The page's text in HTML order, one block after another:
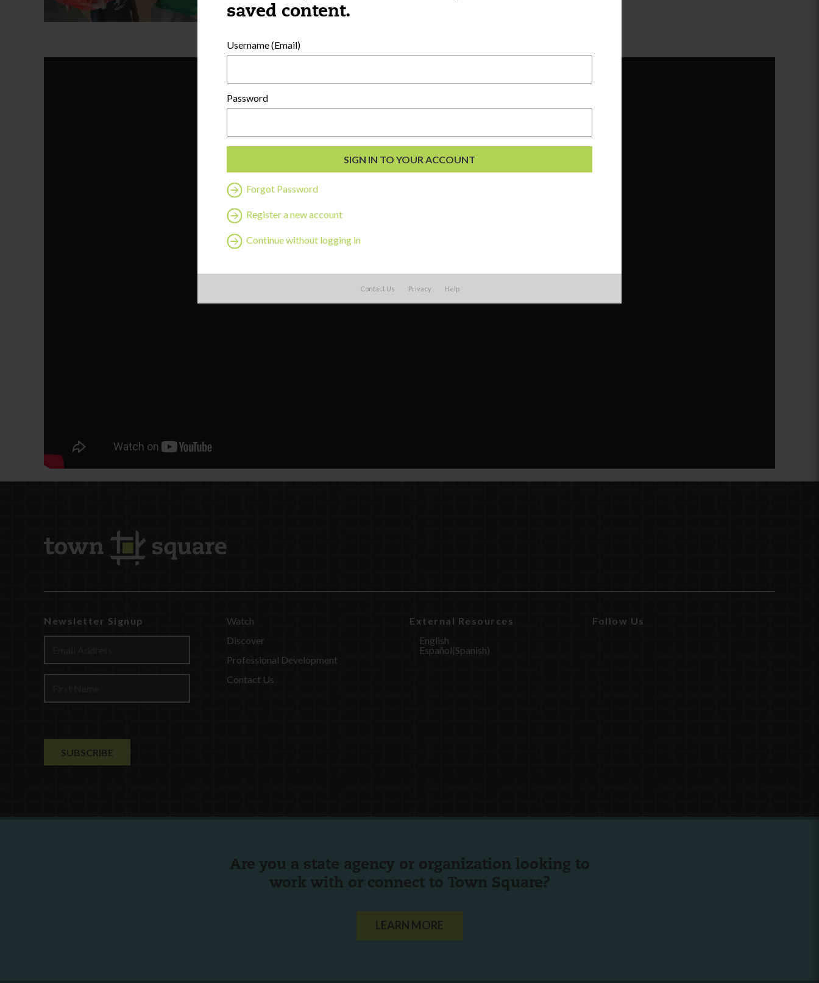
saved content.
Username (Email)
Password
Forgot Password
Register a new account
Continue without logging in
Contact Us Privacy Help
Newsletter Signup
Watch
Discover
Professional Development
Contact Us
External Resources
English
Español(Spanish)
Follow Us
Are you a state agency or organization looking to
work with or connect to Town Square?
LEARN MORE